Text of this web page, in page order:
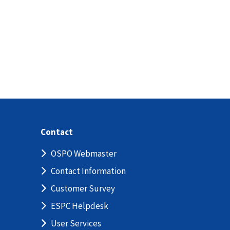
Contact
OSPO Webmaster
Contact Information
Customer Survey
ESPC Helpdesk
User Services